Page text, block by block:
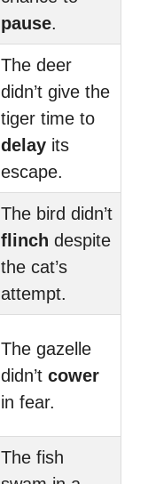
pause.
The deer
didn’t give the
tiger time to
delay its
escape.
The bird didn’t
flinch despite
the cat’s
attempt.
The gazelle
didn’t cower
in fear.
The fish